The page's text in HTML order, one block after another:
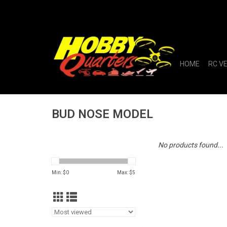
HOME RC
BUD NOSE MODEL
Min: $0 Max: $5
No products found...